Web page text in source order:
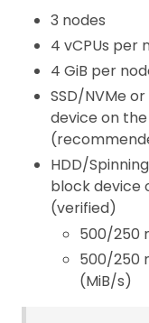
3 nodes
4 vCPUs per
4 GiB per
SSD/NVMe
device on
HDD/
block device
(verified)
500/250
500/250
(MiB/s)